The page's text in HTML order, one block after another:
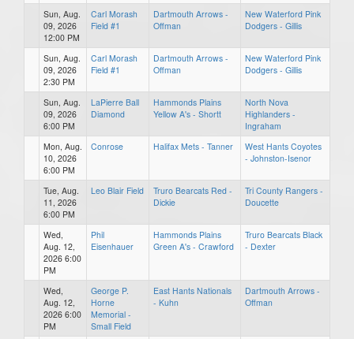
Sun, Aug.
09, 2026
12:00 PM
Carl Morash
Field #1
Dartmouth Arrows -
Offman
New Waterford Pink
Dodgers - Gillis
Sun, Aug.
09, 2026
2:30 PM
Carl Morash
Field #1
Dartmouth Arrows -
Offman
New Waterford Pink
Dodgers - Gillis
Sun, Aug.
09, 2026
6:00 PM
LaPierre Ball
Diamond
Hammonds Plains
Yellow A's - Shortt
North Nova
Highlanders -
Ingraham
Mon, Aug.
10, 2026
6:00 PM
Conrose Halifax Mets - Tanner
West Hants Coyotes
- Johnston-Isenor
Tue, Aug.
11, 2026
6:00 PM
Leo Blair Field
Truro Bearcats Red -
Dickie
Tri County Rangers -
Doucette
Wed,
Aug. 12,
2026 6:00
PM
Phil
Eisenhauer
Hammonds Plains
Green A's - Crawford
Truro Bearcats Black
- Dexter
Wed,
Aug. 12,
2026 6:00
PM
George P.
Horne
Memorial -
Small Field
East Hants Nationals
- Kuhn
Dartmouth Arrows -
Offman